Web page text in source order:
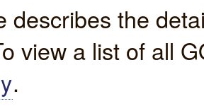
describes the
view a list of all
.